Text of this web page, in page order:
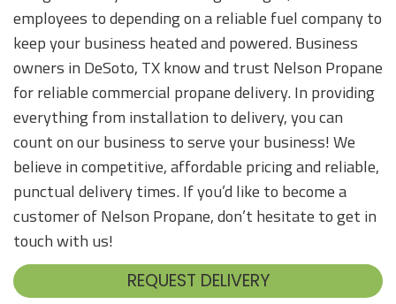
employees to depending on a reliable fuel company to
keep your business heated and powered. Business
owners in DeSoto, TX know and trust Nelson Propane
for reliable commercial propane delivery. In providing
everything from installation to delivery, you can
count on our business to serve your business! We
believe in competitive, affordable pricing and reliable,
punctual delivery times. If you’d like to become a
customer of Nelson Propane, don’t hesitate to get in
touch with us!
REQUEST DELIVERY